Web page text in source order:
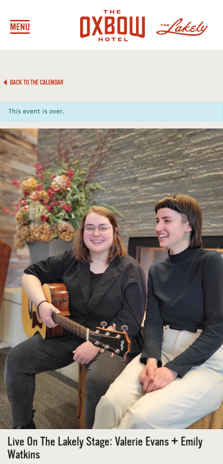
BACK TO THE CALENDAR
This event is over.
Live On The Lakely Stage: Valerie Evans + Emily
Watkins